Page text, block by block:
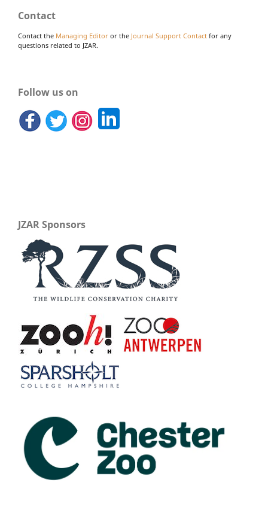
Contact
Contact the Managing Editor or the Journal Support Contact for any
questions related to JZAR.
Follow us on
JZAR Sponsors